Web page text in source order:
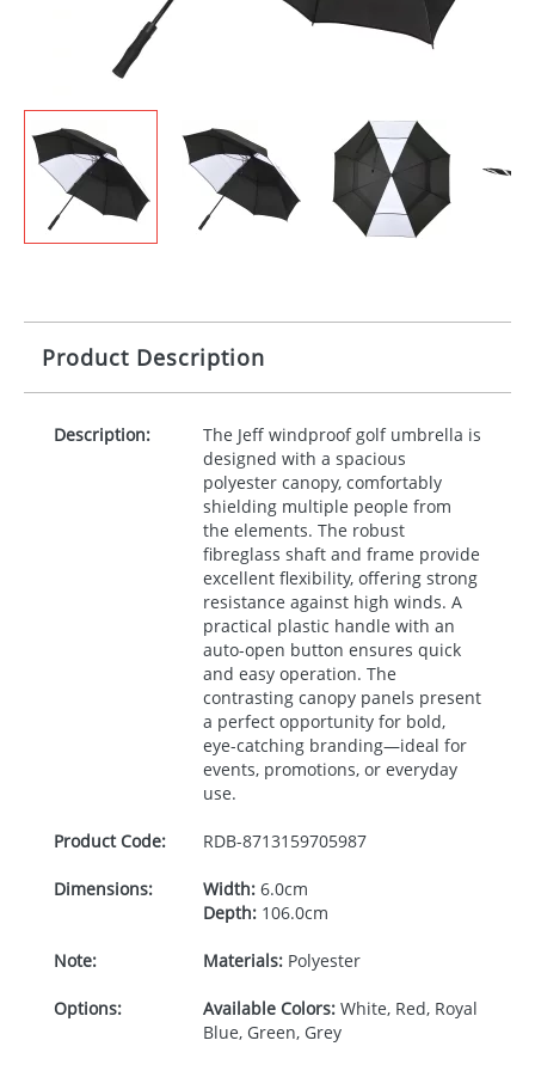
Product Description
Description:
The Jeff windproof golf umbrella is
designed with a spacious
polyester canopy, comfortably
shielding multiple people from
the elements. The robust
fibreglass shaft and frame provide
excellent flexibility, offering strong
resistance against high winds. A
practical plastic handle with an
auto-open button ensures quick
and easy operation. The
contrasting canopy panels present
a perfect opportunity for bold,
eye-catching branding—ideal for
events, promotions, or everyday
use.
Product Code: RDB-8713159705987
Dimensions: Width:6.0cm
Depth:106.0cm
Note: Materials:Polyester
Options: Available Colors:White, Red, Royal
Blue, Green, Grey